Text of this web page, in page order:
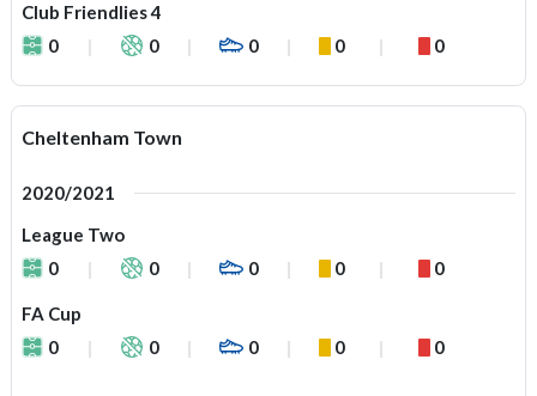
Club Friendlies 4
0
0 0 0 0
Cheltenham Town
2020/2021
League Two
0
0 0 0 0
FA Cup
0
0 0 0 0